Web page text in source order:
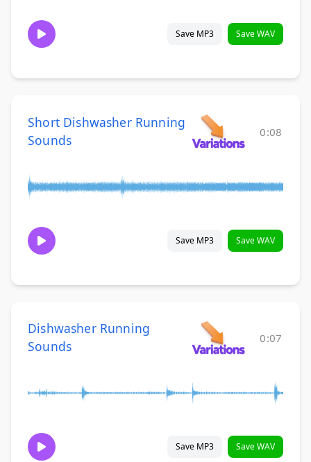
Save MP3 Save WAV
Short Dishwasher Running
Sounds
0:08
Save MP3 Save WAV
Dishwasher Running
Sounds
0:07
Save MP3 Save WAV